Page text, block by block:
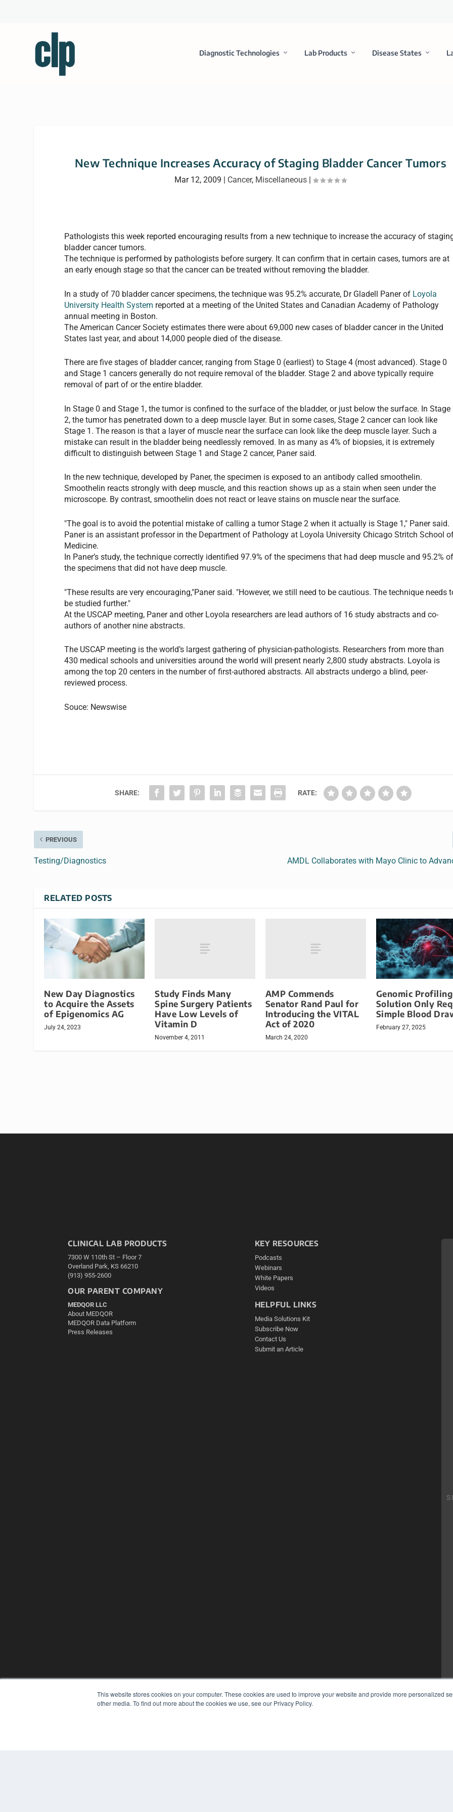
This website stores cookies on your computer. These cookies are used to improve your website and provide more personalized
other media. To find out more about the cookies we use, see our Privacy Policy.
Diagnostic Technologies Lab Products Disease States
New Technique Increases Accuracy of Staging Bladder Cancer Tumors
Mar 12, 2009 | Cancer, Miscellaneous|
Pathologists this week reported encouraging results from a new technique to increase the accuracy of
bladder cancer tumors.
The technique is performed by pathologists before surgery. It can confirm that in certain cases, tumors are at
an early enough stage so that the cancer can be treated without removing the bladder.
In a study of 70 bladder cancer specimens, the technique was 95.2% accurate, Dr Gladell Paner of Loyola
University Health System reported at a meeting of the United States and Canadian Academy of Pathology
annual meeting in Boston.
The American Cancer Society estimates there were about 69,000 new cases of bladder cancer in the United
States last year, and about 14,000 people died of the disease.
There are five stages of bladder cancer, ranging from Stage 0 (earliest) to Stage 4 (most advanced). Stage 0
and Stage 1 cancers generally do not require removal of the bladder. Stage 2 and above typically require
removal of part of or the entire bladder.
In Stage 0 and Stage 1, the tumor is confined to the surface of the bladder, or just below the surface. In Stage
2, the tumor has penetrated down to a deep muscle layer. But in some cases, Stage 2 cancer can look like
Stage 1. The reason is that a layer of muscle near the surface can look like the deep muscle layer. Such a
mistake can result in the bladder being needlessly removed. In as many as 4% of biopsies, it is extremely
difficult to distinguish between Stage 1 and Stage 2 cancer, Paner said.
In the new technique, developed by Paner, the specimen is exposed to an antibody called smoothelin.
Smoothelin reacts strongly with deep muscle, and this reaction shows up as a stain when seen under the
microscope. By contrast, smoothelin does not react or leave stains on muscle near the surface.
"The goal is to avoid the potential mistake of calling a tumor Stage 2 when it actually is Stage 1," Paner said.
Paner is an assistant professor in the Department of Pathology at Loyola University Chicago Stritch School
Medicine.
In Paner’s study, the technique correctly identified 97.9% of the specimens that had deep muscle and 95.2% of
the specimens that did not have deep muscle.
"These results are very encouraging,"Paner said. "However, we still need to be cautious. The technique needs
be studied further."
At the USCAP meeting, Paner and other Loyola researchers are lead authors of 16 study abstracts and co-
authors of another nine abstracts.
The USCAP meeting is the world’s largest gathering of physician-pathologists. Researchers from more than
430 medical schools and universities around the world will present nearly 2,800 study abstracts. Loyola is
among the top 20 centers in the number of first-authored abstracts. All abstracts undergo a blind, peer-
reviewed process.
Souce: Newswise
SHARE: RATE:
PREVIOUS
Testing/Diagnostics
AMDL Collaborates with Mayo Clinic to
RELATED POSTS
New Day Diagnostics
to Acquire the Assets
of Epigenomics AG
July 24, 2023
Study Finds Many
Spine Surgery Patients
Have Low Levels of
Vitamin D
November 4, 2011
AMP Commends
Senator Rand Paul for
Introducing the VITAL
Act of 2020
March 24, 2020
Genomic Profiling
Solution Only
Simple Blood
February 27, 2025
CLINICAL LAB PRODUCTS
7300 W 110th St – Floor 7
Overland Park, KS 66210
(913) 955-2600
OUR PARENT COMPANY
MEDQOR LLC
About MEDQOR
MEDQOR Data Platform
Press Releases
KEY RESOURCES
Podcasts
Webinars
White Papers
Videos
HELPFUL LINKS
Media Solutions Kit
Subscribe Now
Contact Us
Submit an Article